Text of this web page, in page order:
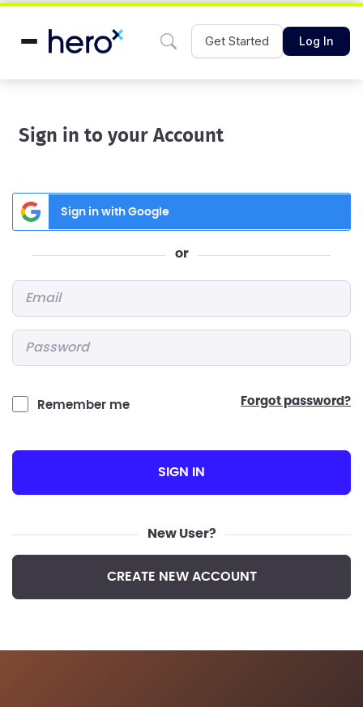
Get Started Log In
Sign in to your Account
Sign in with Google
or
Remember me forgot password?
SIGN IN
New User?
CREATE NEW ACCOUNT